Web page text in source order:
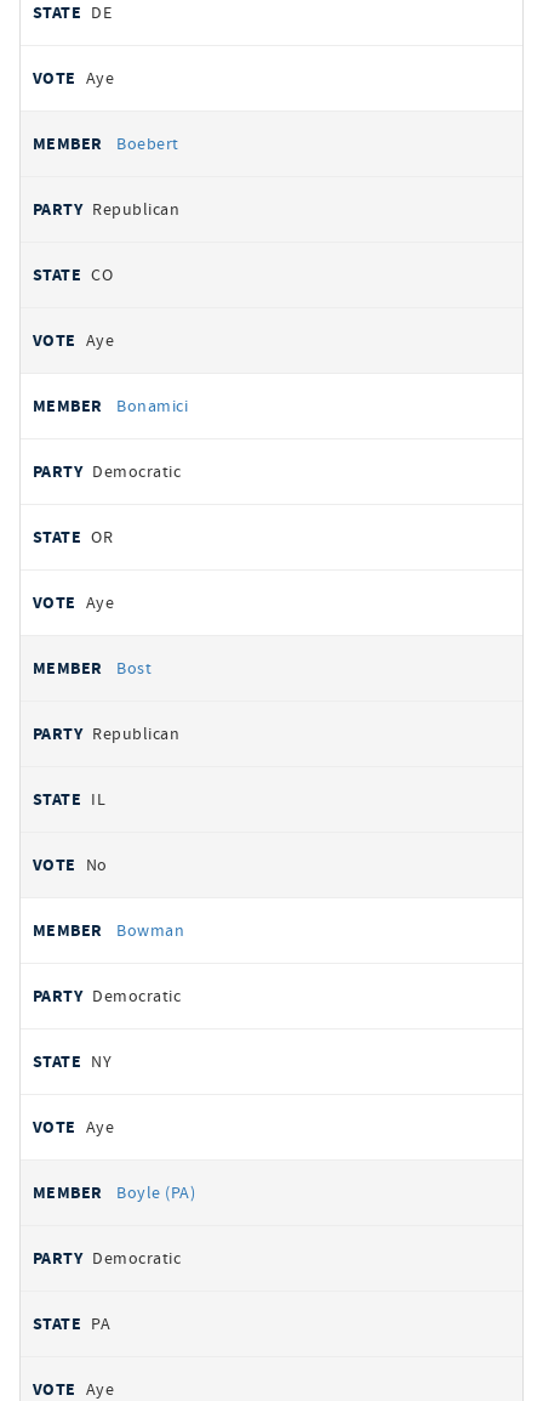
DE
Aye
Boebert
Republican
CO
Aye
Bonamici
Democratic
OR
Aye
Bost
Republican
IL
No
Bowman
Democratic
NY
Aye
Boyle (PA)
Democratic
PA
Aye